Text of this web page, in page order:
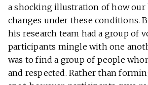
a shocking illustration of how our
changes under these conditions.
his research team had a group of
participants mingle with one
was to find a group of people
and respected. Rather than